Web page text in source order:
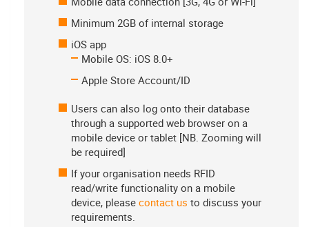
Minimum 2GB of internal storage
iOS app
Mobile OS: iOS 8.0+
Apple Store Account/ID
Users can also log onto their database
through a supported web browser on a
mobile device or tablet [NB. Zooming will
be required]
If your organisation needs RFID
read/write functionality on a mobile
device, please contact us to discuss your
requirements.